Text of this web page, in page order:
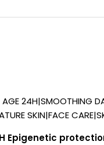
AGE 24H|SMOOTHING
SKIN|FACE
Epigenetic